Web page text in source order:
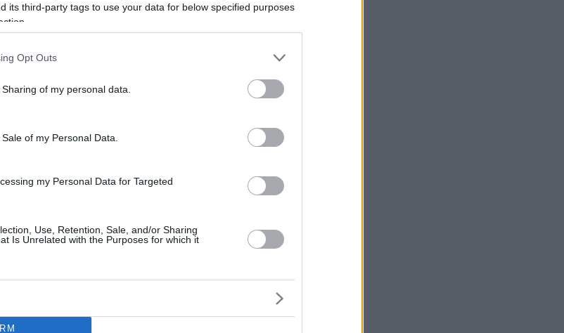
its third-party tags to use your data for below specified purposes
Opt Outs
of my personal data.
of my Personal Data.
my Personal Data for Targeted
Use, Retention, Sale, and/or Sharing
Is Unrelated with the Purposes for which it